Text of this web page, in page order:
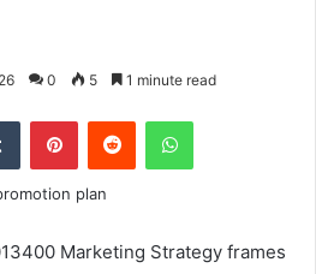
0 5 1 minute read
Tumblr PinterestReddit WhatsApp
Marketing Strategy frames